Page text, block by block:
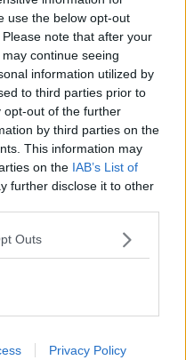
use the below opt-out
note that after your
continue seeing
information utilized by
to third parties prior to
opt-out of the further
by third parties on the
This information may
on the IAB’s List of
further disclose it to other
Outs
Privacy Policy
(@newstalkfm)
'affront' to all of us.
while others set